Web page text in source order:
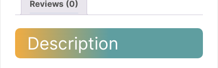
Reviews (0)
Description